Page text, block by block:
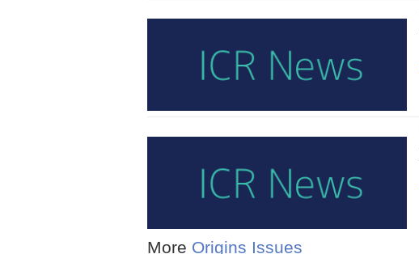
More Origins Issues